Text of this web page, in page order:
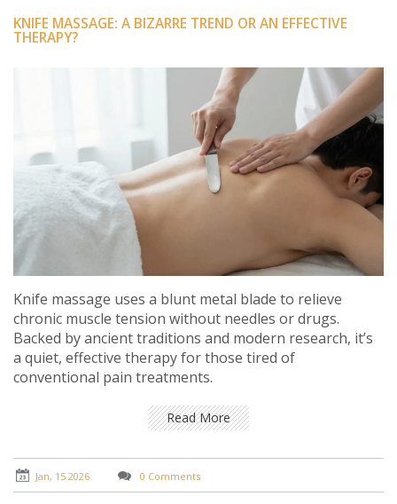
KNIFE MASSAGE: A BIZARRE TREND OR AN EFFECTIVE
THERAPY?
Knife massage uses a blunt metal blade to relieve
chronic muscle tension without needles or drugs.
Backed by ancient traditions and modern research, it’s
a quiet, effective therapy for those tired of
conventional pain treatments.
Read More
Jan, 15 2026 0 Comments